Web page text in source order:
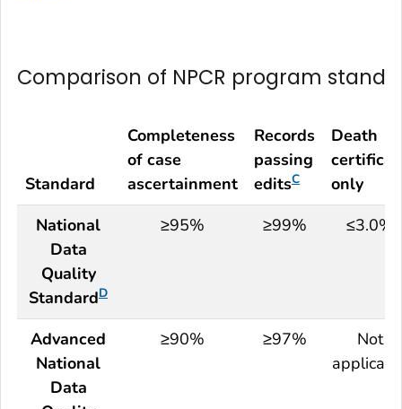
Comparison of NPCR program
Standard
Completeness
of case
ascertainment
Records
passing
editsC
Death
only
National
Data
Quality
StandardD
≥95% ≥99% ≤3.0%
Advanced
National
Data
≥90% ≥97%
Not